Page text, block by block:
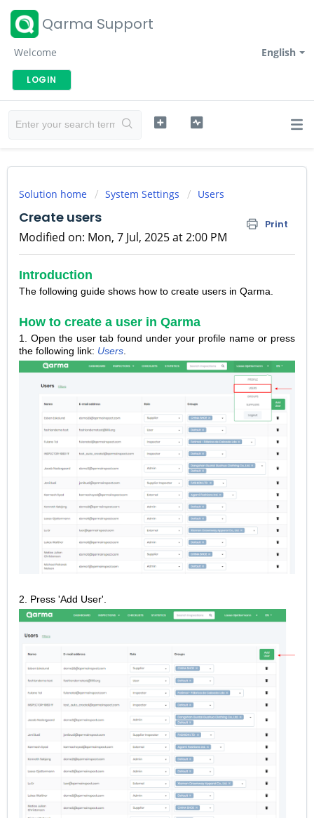
Qarma Support
English
Welcome
LOGIN
Solution home System Settings Users
Create users Print
Modified on: Mon, 7 Jul, 2025 at 2:00 PM
Introduction
The following guide shows how to create users in Qarma.
How to create a user in Qarma
1. Open the user tab found under your profile name or press
the following link: Users.
2. Press 'Add User'.